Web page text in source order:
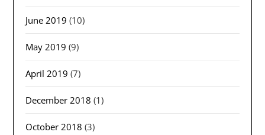
June 2019 (10)
May 2019 (9)
April 2019 (7)
December 2018 (1)
October 2018 (3)